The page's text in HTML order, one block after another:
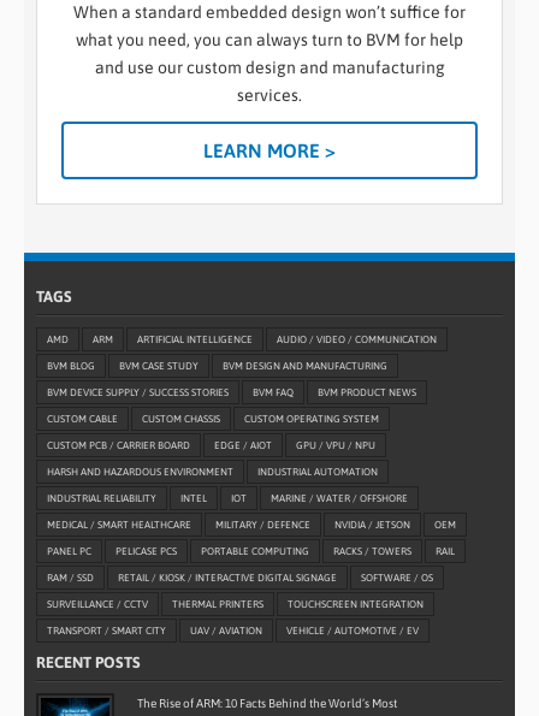
When a standard embedded design won’t suffice for
what you need, you can always turn to BVM for help
and use our custom design and manufacturing
services.
LEARN MORE >
TAGS
AMD ARM ARTIFICIAL INTELLIGENCE AUDIO / VIDEO / COMMUNICATION
BVM BLOG BVM CASE STUDY BVM DESIGN AND MANUFACTURING
BVM DEVICE SUPPLY / SUCCESS STORIES BVM FAQ BVM PRODUCT NEWS
CUSTOM CABLE CUSTOM CHASSIS CUSTOM OPERATING SYSTEM
CUSTOM PCB / CARRIER BOARD EDGE / AIOT GPU / VPU / NPU
HARSH AND HAZARDOUS ENVIRONMENT INDUSTRIAL AUTOMATION
INDUSTRIAL RELIABILITY INTEL IOT MARINE / WATER / OFFSHORE
MEDICAL / SMART HEALTHCARE MILITARY / DEFENCE NVIDIA / JETSON OEM
PANEL PC PELICASE PCS PORTABLE COMPUTING RACKS / TOWERS RAIL
RAM / SSD RETAIL / KIOSK / INTERACTIVE DIGITAL SIGNAGE SOFTWARE / OS
SURVEILLANCE / CCTV THERMAL PRINTERS TOUCHSCREEN INTEGRATION
TRANSPORT / SMART CITY UAV / AVIATION VEHICLE / AUTOMOTIVE / EV
RECENT POSTS
The Rise of ARM: 10 Facts Behind the World’s Most